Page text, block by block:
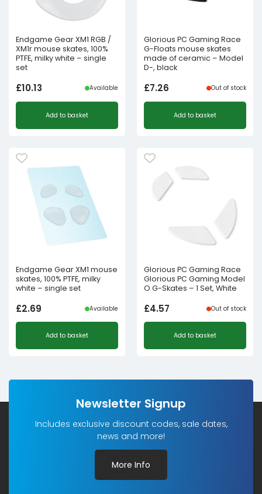
Endgame Gear XM1 RGB /
XM1r mouse skates, 100%
PTFE, milky white – single
set
£10.13 Available
Add to basket
Glorious PC Gaming Race
G-Floats mouse skates
made of ceramic – Model
D-, black
£7.26 Out of stock
Add to basket
Endgame Gear XM1 mouse
skates, 100% PTFE, milky
white – single set
£2.69 Available
Add to basket
Glorious PC Gaming Race
Glorious PC Gaming Model
O G-Skates – 1 Set, White
£4.57 Out of stock
Add to basket
Newsletter Signup
Includes exclusive discount codes, sale dates,
news and more!
More Info